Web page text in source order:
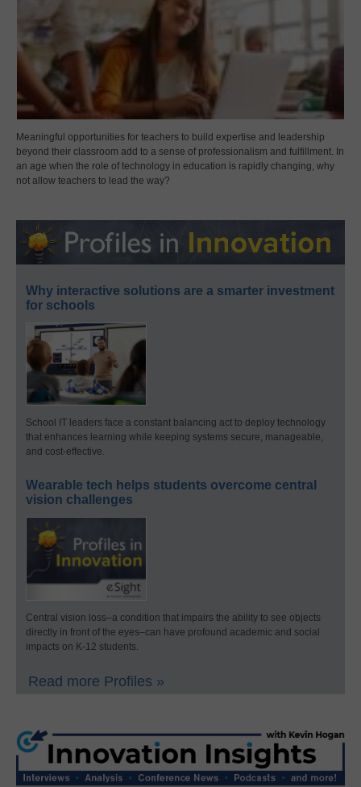
Meaningful opportunities for teachers to build expertise and leadership
beyond their classroom add to a sense of professionalism and fulfillment. In
an age when the role of technology in education is rapidly changing, why
not allow teachers to lead the way?
Why interactive solutions are a smarter investment
for schools
School IT leaders face a constant balancing act to deploy technology
that enhances learning while keeping systems secure, manageable,
and cost-effective.
Wearable tech helps students overcome central
vision challenges
Central vision loss–a condition that impairs the ability to see objects
directly in front of the eyes–can have profound academic and social
impacts on K-12 students.
Read more Profiles »